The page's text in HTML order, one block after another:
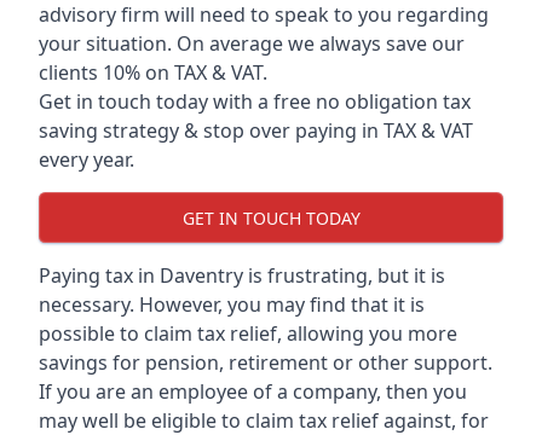
advisory firm will need to speak to you regarding
your situation. On average we always save our
clients 10% on TAX & VAT.
Get in touch today with a free no obligation tax
saving strategy & stop over paying in TAX & VAT
every year.
GET IN TOUCH TODAY
Paying tax in Daventry is frustrating, but it is
necessary. However, you may find that it is
possible to claim tax relief, allowing you more
savings for pension, retirement or other support.
If you are an employee of a company, then you
may well be eligible to claim tax relief against, for